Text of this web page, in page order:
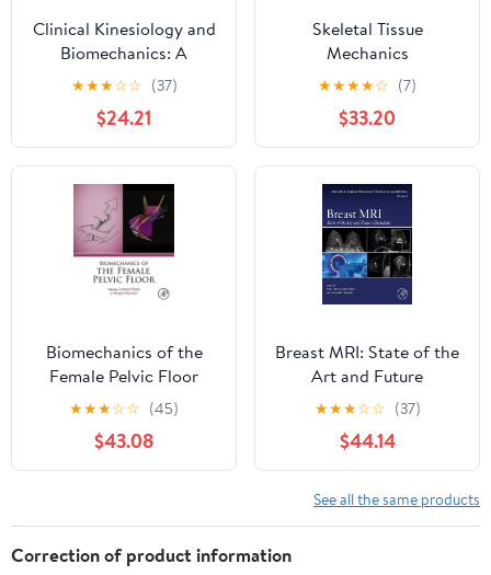
Clinical Kinesiology and
Biomechanics: A
Problem-Based Learning
Approach
★★★☆☆ (37)
$24.21
Skeletal Tissue
Mechanics
★★★★☆ (7)
$33.20
Biomechanics of the
Female Pelvic Floor
★★★☆☆ (45)
$43.08
Breast MRI: State of the
Art and Future
Directions (Advances in
Magnetic Resonance
Technology and
Applications)
★★★☆☆ (37)
$44.14
See all the same products
Correction of product information